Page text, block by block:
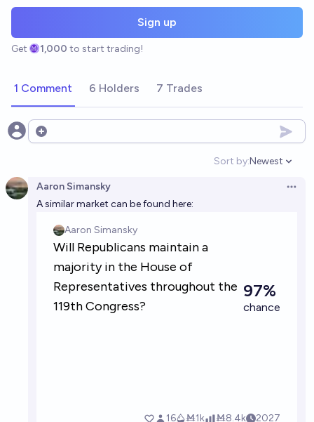
Sign up
Get 1,000 to start trading!
1 Comment 6 Holders 7 Trades
Open options
Sort by:
Open
Newest
Aaron Simansky
A similar market can be found here: